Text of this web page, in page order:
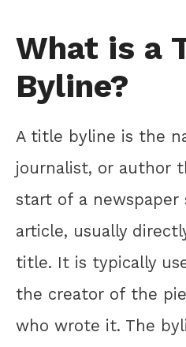
What is a
Byline?
A title byline is the
journalist, or author
start of a newspaper
article, usually
title. It is typically
the creator of the
who wrote it. The